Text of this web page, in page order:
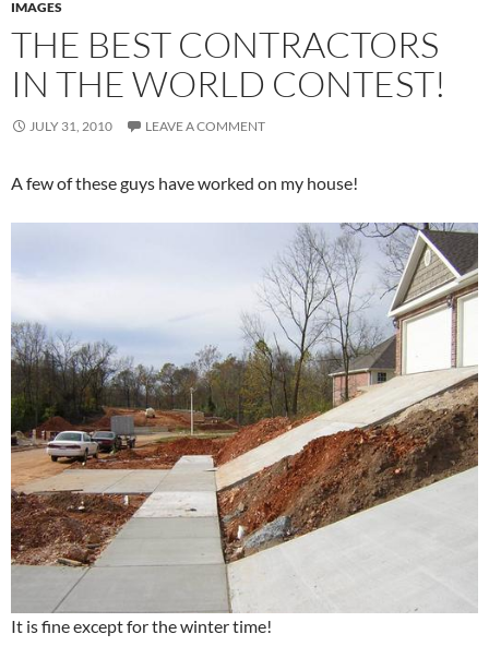
IMAGES
THE BEST CONTRACTORS
IN THE WORLD CONTEST!
JULY 31, 2010 LEAVE A COMMENT
A few of these guys have worked on my house!
It is fine except for the winter time!